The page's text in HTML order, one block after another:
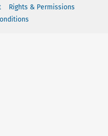
Rights & Permissions